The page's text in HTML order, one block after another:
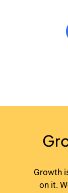
Growth
on it.